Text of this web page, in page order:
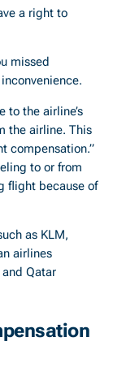
a right to
missed
to the airline’s
the airline. This
compensation.”
to or from
flight because of
as KLM,
airlines
Qatar